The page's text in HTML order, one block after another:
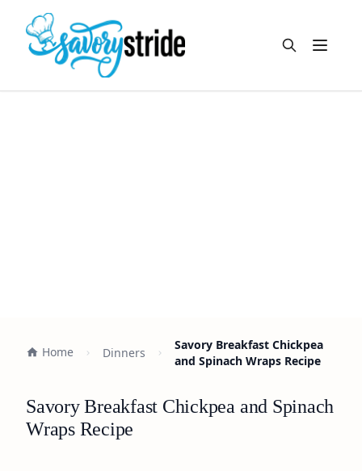
Open
Home Dinners
Savory Breakfast Chickpea
and Spinach Wraps Recipe
Savory Breakfast Chickpea and Spinach
Wraps Recipe